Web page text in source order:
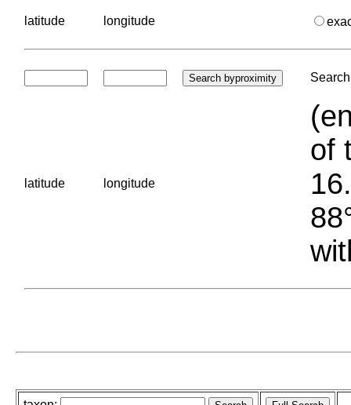
latitude longitude
latitude longitude
of